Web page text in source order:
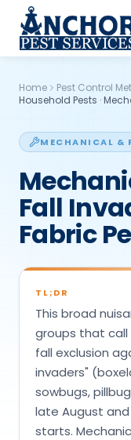
Skip to content
Ant Pest Control
Bed Bug
Rodent Control
Spider Pest
Tick Control
Wasp Removal
Commercial Pest
Areas We Serve
Amherst Pest
Auburn Pest
Bristol NH Pest
Concord Pest
Derry Pest Control
Goffstown Pest
Lawrence Pest
Litchfield Pest
Loudon Pest
Manchester Pest
Milford Pest
About
Resources
Contact
Home
Pest Control
Household Pests ·
MECHANICAL &
Fall
Fabric
TL;DR
This broad
groups that
fall exclusion
invaders"
sowbugs,
late August
starts.